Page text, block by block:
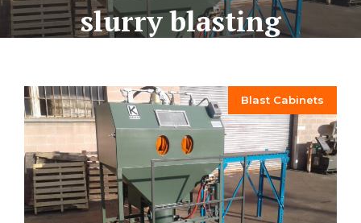
slurry blasting
Blast Cabinets